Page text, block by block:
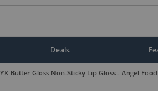
Deals
Butter Gloss Non-Sticky Lip Gloss - Angel Food